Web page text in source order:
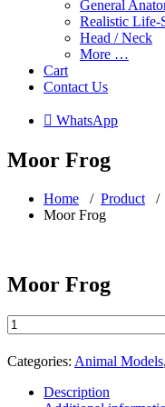
General
Realistic Life-
Head / Neck
More …
Cart
Contact Us
 WhatsApp
Moor Frog
Home / Product /
Moor Frog
Moor Frog
Moor
Frog
quantity
Categories: Animal Models,
Description